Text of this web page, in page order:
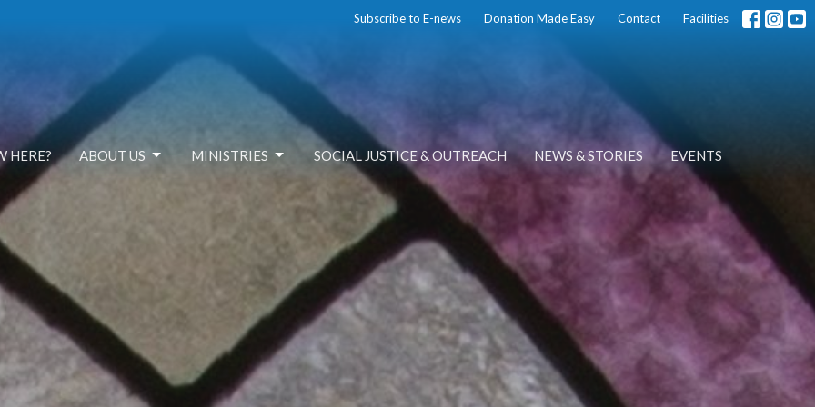
Subscribe to E-news Donation Made Easy Contact Facilities
HERE? ABOUT US MINISTRIES SOCIAL JUSTICE & OUTREACH NEWS & STORIES EVENTS